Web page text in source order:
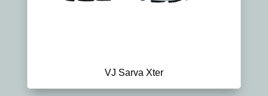
VJ Sarva Xter